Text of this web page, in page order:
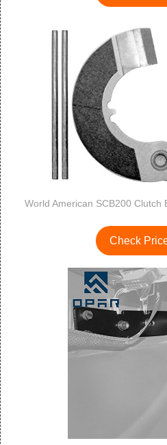
World American SCB200 Clutch
Check